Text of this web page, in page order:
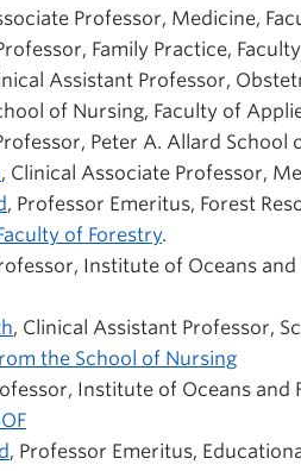
Professor, Medicine,
Family Practice,
Assistant Professor,
of Nursing, Faculty of
Peter A. Allard School
, Clinical Associate Professor,
, Professor Emeritus, Forest
of Forestry.
Institute of Oceans and
, Clinical Assistant Professor,
the School of Nursing
Institute of Oceans and
, Professor Emeritus,